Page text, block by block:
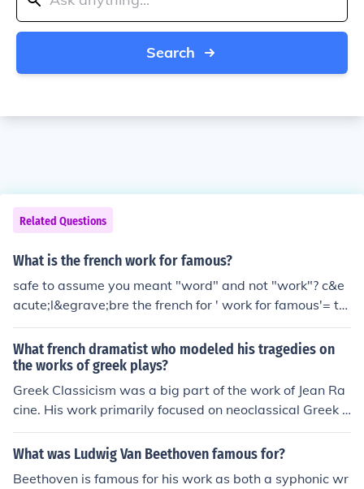
Search
Related Questions
What is the french work for famous?
safe to assume you meant "word" and not "work"? c&e
acute;l&egrave;bre the french for ' work for famous'= tr
avaux de c&eacute;l&egrave;bres the french word for 'f
amous'= c&eacute;l&egrave;bres
What french dramatist who modeled his tragedies on
the works of greek plays?
Greek Classicism was a big part of the work of Jean Ra
cine. His work primarily focused on neoclassical Greek t
ragedy, having only one comedy in his repertoire. His p
oetry is well respected and held to be his greatest contr
What was Ludwig Van Beethoven famous for?
Beethoven is famous for his work as both a syphonic wr